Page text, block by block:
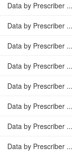
Data by Prescriber ...
Data by Prescriber ...
Data by Prescriber ...
Data by Prescriber ...
Data by Prescriber ...
Data by Prescriber ...
Data by Prescriber ...
Data by Prescriber ...